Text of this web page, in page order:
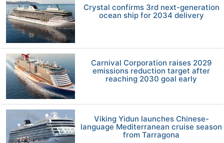
Crystal confirms 3rd next-generation
ocean ship for 2034 delivery
Carnival Corporation raises 2029
emissions reduction target after
reaching 2030 goal early
Viking Yidun launches Chinese-
language Mediterranean cruise season
from Tarragona